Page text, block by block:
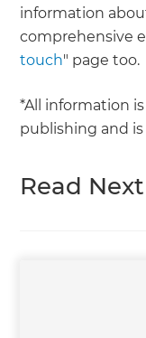
information
comprehensive
touch" page too.
*All information
publishing and
Read Next